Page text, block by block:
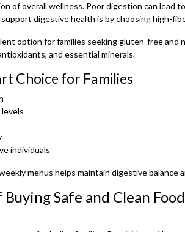
of overall wellness. Poor digestion can lead
digestive health is by choosing high-
option for families seeking gluten-free
and essential minerals.
Choice for Families
individuals
menus helps maintain digestive balance
Safe and Clean